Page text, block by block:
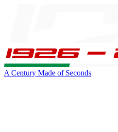
A Century Made of Seconds